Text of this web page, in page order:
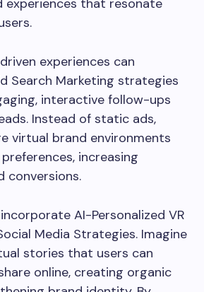
experiences that resonate
experiences can
Search Marketing strategies
interactive follow-ups
Instead of static ads,
virtual brand environments
increasing
conversions.
AI-Personalized VR
Media Strategies. Imagine
stories that users can
online, creating organic